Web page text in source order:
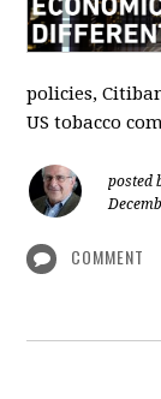
policies,
US tobacco
posted
COMMENT